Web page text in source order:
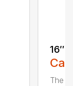
16″
The